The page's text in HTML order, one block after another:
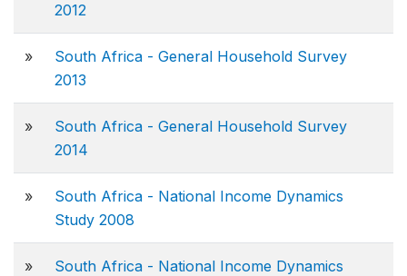
2012
»
South Africa - General Household Survey
2013
»
South Africa - General Household Survey
2014
»
South Africa - National Income Dynamics
Study 2008
»
South Africa - National Income Dynamics